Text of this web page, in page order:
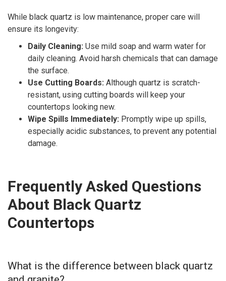
While black quartz is low maintenance, proper care will
ensure its longevity:
Daily Cleaning: Use mild soap and warm water for
daily cleaning. Avoid harsh chemicals that can damage
the surface.
Use Cutting Boards: Although quartz is scratch-
resistant, using cutting boards will keep your
countertops looking new.
Wipe Spills Immediately: Promptly wipe up spills,
especially acidic substances, to prevent any potential
damage.
Frequently Asked Questions
About Black Quartz
Countertops
What is the difference between black quartz